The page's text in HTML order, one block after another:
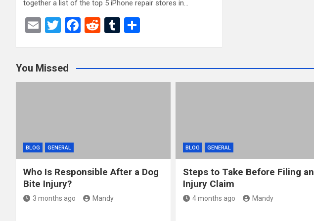
together a list of the top 5 iPhone repair stores in…
E
T
er
F
b
o
R
di
t
T
bl
r
e
You Missed
BLOG GENERAL
Who Is Responsible After a Dog
Bite Injury?
3 months ago Mandy
BLOG GENERAL
Steps to Take Before Filing an
Injury Claim
4 months ago Mandy